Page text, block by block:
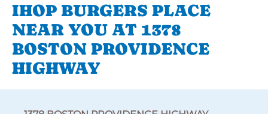
IHOP BURGERS PLACE
NEAR YOU AT 1378
BOSTON PROVIDENCE
HIGHWAY